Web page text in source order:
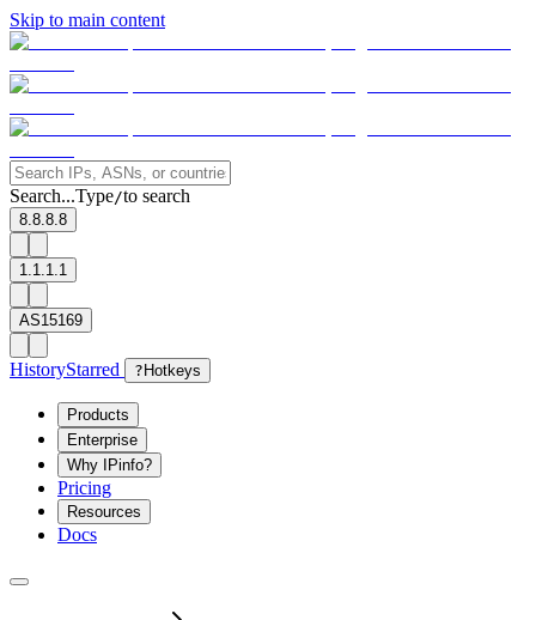
Skip to main content
Search...Type/to search
8.8.8.8
1.1.1.1
AS15169
HistoryStarred ? Hotkeys
Products
Enterprise
Why IPinfo?
Pricing
Resources
Docs